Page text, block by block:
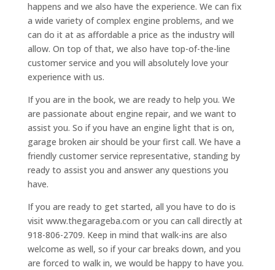
happens and we also have the experience. We can fix
a wide variety of complex engine problems, and we
can do it at as affordable a price as the industry will
allow. On top of that, we also have top-of-the-line
customer service and you will absolutely love your
experience with us.
If you are in the book, we are ready to help you. We
are passionate about engine repair, and we want to
assist you. So if you have an engine light that is on,
garage broken air should be your first call. We have a
friendly customer service representative, standing by
ready to assist you and answer any questions you
have.
If you are ready to get started, all you have to do is
visit www.thegarageba.com or you can call directly at
918-806-2709. Keep in mind that walk-ins are also
welcome as well, so if your car breaks down, and you
are forced to walk in, we would be happy to have you.